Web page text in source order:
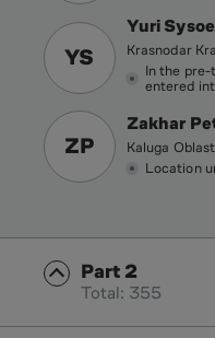
YS
Yuri
Krasnodar
In the
entered
ZP
Zakhar
Kaluga Oblast
Location
Part 2
Total: 355